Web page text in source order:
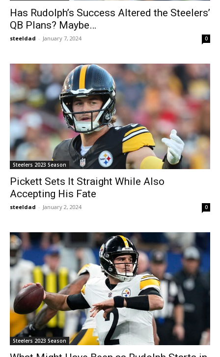
Has Rudolph’s Success Altered the Steelers’
QB Plans? Maybe…
steeldad - January 7, 2024 0
Steelers 2023 Season
Pickett Sets It Straight While Also
Accepting His Fate
steeldad - January 2, 2024 0
Steelers 2023 Season